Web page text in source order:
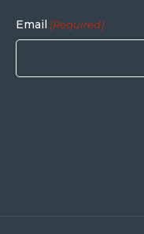
Email (Required)